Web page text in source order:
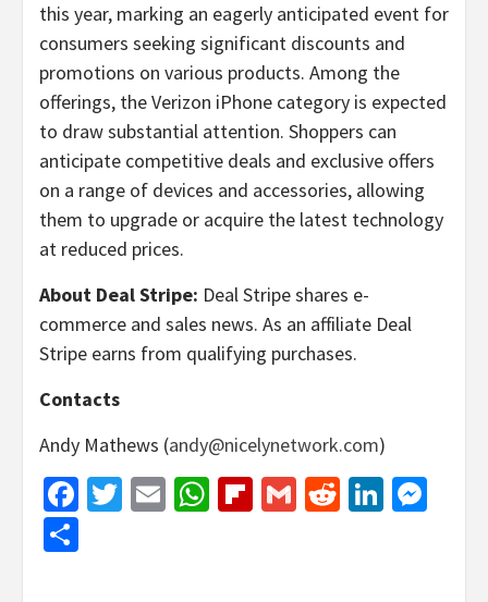
this year, marking an eagerly anticipated event for
consumers seeking significant discounts and
promotions on various products. Among the
offerings, the Verizon iPhone category is expected
to draw substantial attention. Shoppers can
anticipate competitive deals and exclusive offers
on a range of devices and accessories, allowing
them to upgrade or acquire the latest technology
at reduced prices.
About Deal Stripe: Deal Stripe shares e-
commerce and sales news. As an affiliate Deal
Stripe earns from qualifying purchases.
Contacts
Andy Mathews (andy@nicelynetwork.com)
Facebook
Twitter
EmailWhatsApp
Flipboard
GmailReddit